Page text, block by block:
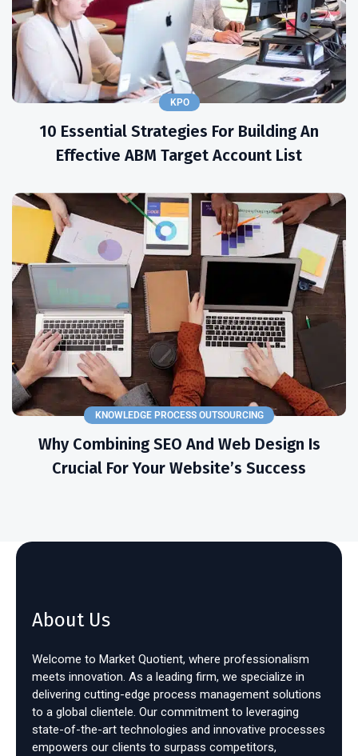
KPO
10 Essential Strategies For Building An
Effective ABM Target Account List
KNOWLEDGE PROCESS OUTSOURCING
Why Combining SEO And Web Design Is
Crucial For Your Website’s Success
About Us
Welcome to Market Quotient, where professionalism
meets innovation. As a leading firm, we specialize in
delivering cutting-edge process management solutions
to a global clientele. Our commitment to leveraging
state-of-the-art technologies and innovative processes
empowers our clients to surpass competitors,